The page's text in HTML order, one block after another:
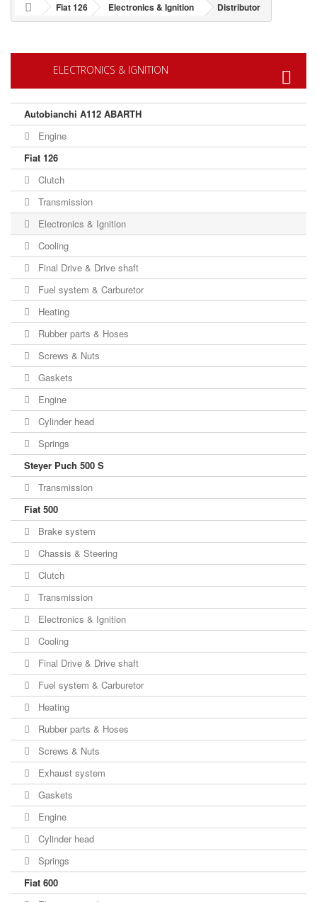
Fiat 126 Electronics & Ignition Distributor
ELECTRONICS & IGNITION
Autobianchi A112 ABARTH
Engine
Fiat 126
Clutch
Transmission
Electronics & Ignition
Cooling
Final Drive & Drive shaft
Fuel system & Carburetor
Heating
Rubber parts & Hoses
Screws & Nuts
Gaskets
Engine
Cylinder head
Springs
Steyer Puch 500 S
Transmission
Fiat 500
Brake system
Chassis & Steering
Clutch
Transmission
Electronics & Ignition
Cooling
Final Drive & Drive shaft
Fuel system & Carburetor
Heating
Rubber parts & Hoses
Screws & Nuts
Exhaust system
Gaskets
Engine
Cylinder head
Springs
Fiat 600